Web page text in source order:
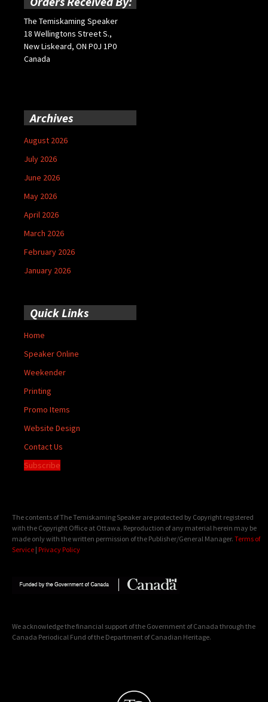
The Temiskaming Speaker
18 Wellingtons Street S.,
New Liskeard, ON P0J 1P0
Canada
Archives
August 2026
July 2026
June 2026
May 2026
April 2026
March 2026
February 2026
January 2026
Quick Links
Home
Speaker Online
Weekender
Printing
Promo Items
Website Design
Contact Us
Subscribe
The contents of The Temiskaming Speaker are protected by Copyright registered
with the Copyright Office at Ottawa. Reproduction of any material herein may be
made only with the written permission of the Publisher/General Manager. Terms of
Service | Privacy Policy
We acknowledge the financial support of the Government of Canada through the
Canada Periodical Fund of the Department of Canadian Heritage.